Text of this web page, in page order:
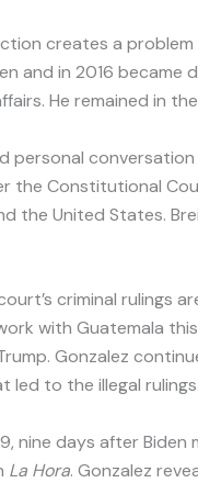
creates a problem
and in 2016
He remained in
personal conversation
the Constitutional
the United States.
criminal rulings
with Guatemala
Gonzalez
led to the illegal rulings.
nine days after Biden
La Hora. Gonzalez